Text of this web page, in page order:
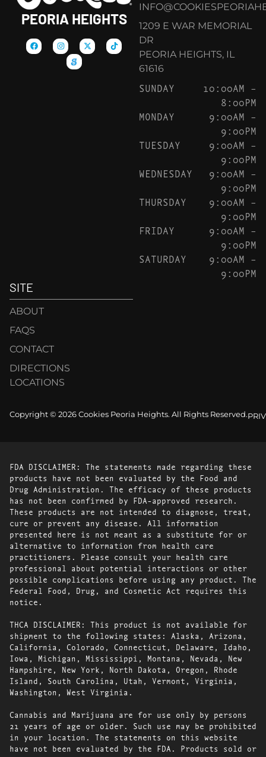
PEORIA HEIGHTS
1209 E WAR MEMORIAL
DR
PEORIA HEIGHTS, IL
61616
SUNDAY
10:00AM –
8:00PM
MONDAY
9:00AM –
9:00PM
TUESDAY
9:00AM –
9:00PM
WEDNESDAY
9:00AM –
9:00PM
THURSDAY
9:00AM –
9:00PM
FRIDAY
9:00AM –
9:00PM
SATURDAY
9:00AM –
9:00PM
SITE
ABOUT
FAQS
CONTACT
DIRECTIONS
LOCATIONS
Copyright © 2026 Cookies Peoria Heights. All Rights Reserved.
FDA DISCLAIMER: The statements made regarding these
products have not been evaluated by the Food and
Drug Administration. The efficacy of these products
has not been confirmed by FDA-approved research.
These products are not intended to diagnose, treat,
cure or prevent any disease. All information
presented here is not meant as a substitute for or
alternative to information from health care
practitioners. Please consult your health care
professional about potential interactions or other
possible complications before using any product. The
Federal Food, Drug, and Cosmetic Act requires this
notice.
THCA DISCLAIMER: This product is not available for
shipment to the following states: Alaska, Arizona,
California, Colorado, Connecticut, Delaware, Idaho,
Iowa, Michigan, Mississippi, Montana, Nevada, New
Hampshire, New York, North Dakota, Oregon, Rhode
Island, South Carolina, Utah, Vermont, Virginia,
Washington, West Virginia.
Cannabis and Marijuana are for use only by persons
21 years of age or older. Such use may be prohibited
in your location. The statements on this website
have not been evaluated by the FDA. Products sold or